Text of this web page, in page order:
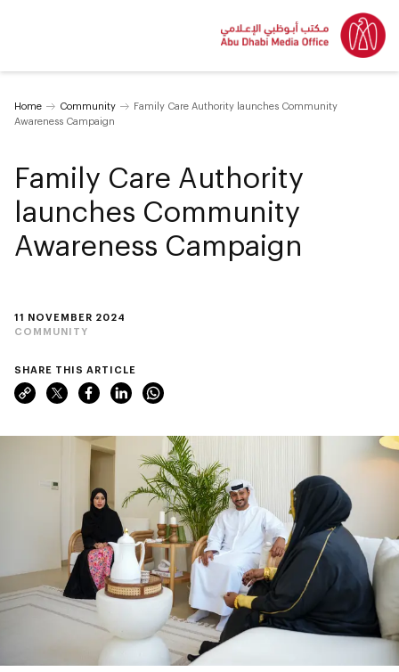
Home Community
Family Care Authority launches Community
Awareness Campaign
11 NOVEMBER 2024
COMMUNITY
Family Care Authority
launches Community
Awareness Campaign
SHARE THIS ARTICLE